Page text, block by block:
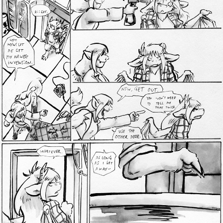
Addictive Science
Cervelet
Spirit Animal
Cervelet
Drama
Bubblegum
Furlana
18+
Fantasy
Bethellium
ABlueDeer
The Chronicles of Huxcyn
Jyinxx
Sci-Fi